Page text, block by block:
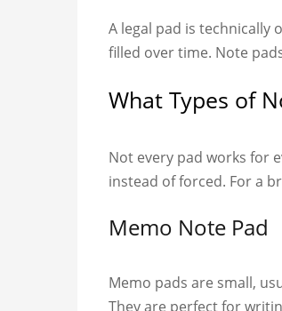
A legal pad is
filled over time. Note
What Types of
Not every pad works for
instead of forced. For a
Memo Note Pad
Memo pads are small,
They are perfect for